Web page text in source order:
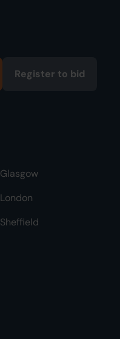
Register to bid
Glasgow
London
Sheffield